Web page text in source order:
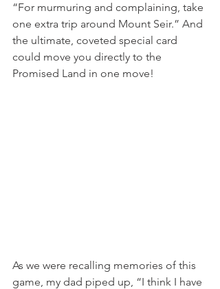
“For murmuring and complaining, take
one extra trip around Mount Seir.” And
the ultimate, coveted special card
could move you directly to the
Promised Land in one move!
As we were recalling memories of this
game, my dad piped up, “I think I have